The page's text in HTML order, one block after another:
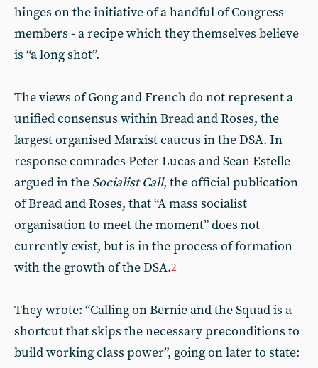
hinges on the initiative of a handful of Congress
members - a recipe which they themselves believe
is “a long shot”.
The views of Gong and French do not represent a
unified consensus within Bread and Roses, the
largest organised Marxist caucus in the DSA. In
response comrades Peter Lucas and Sean Estelle
argued in the Socialist Call, the official publication
of Bread and Roses, that “A mass socialist
organisation to meet the moment” does not
currently exist, but is in the process of formation
with the growth of the DSA.2
They wrote: “Calling on Bernie and the Squad is a
shortcut that skips the necessary preconditions to
build working class power”, going on later to state: